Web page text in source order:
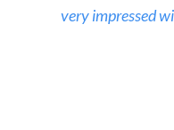
very impressed